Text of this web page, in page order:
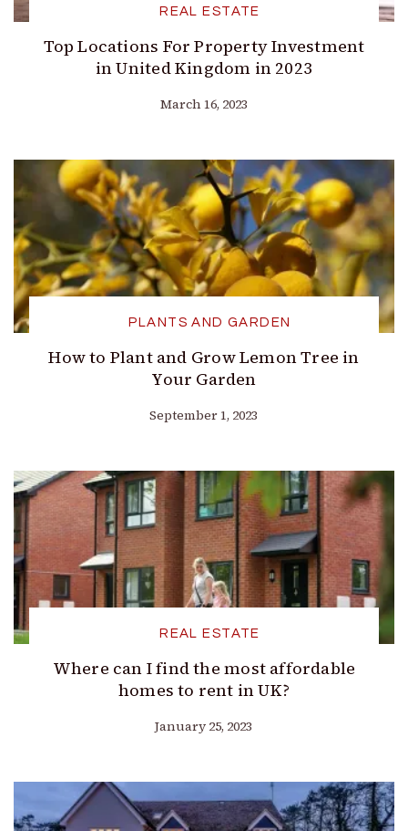
REAL ESTATE
Top Locations For Property Investment
in United Kingdom in 2023
March 16, 2023
PLANTS AND GARDEN
How to Plant and Grow Lemon Tree in
Your Garden
September 1, 2023
REAL ESTATE
Where can I find the most affordable
homes to rent in UK?
January 25, 2023